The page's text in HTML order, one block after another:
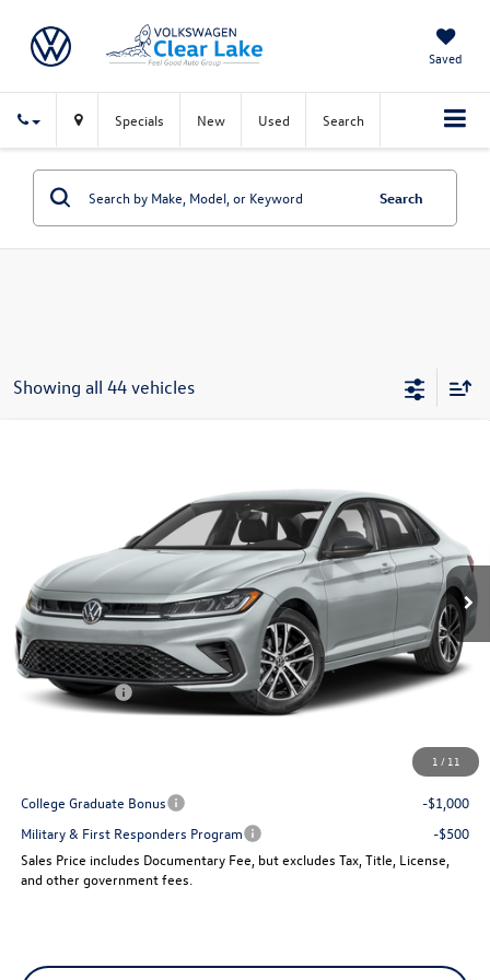
Saved
Specials New Used Search
Search
Showing all 44 vehicles
1 / 11
Stock:15189Model:BU52RS
Ext. Int.
sales price
Less
MSRP: $27,961
Dealer Discount
-$960
VW Incentives:
-$1,500
College Graduate Bonus
-$1,000
Military & First Responders Program
-$500
Sales Price includes Documentary Fee, but excludes Tax, Title, License,
and other government fees.